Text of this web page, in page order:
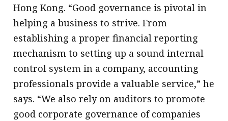
Hong Kong. “Good governance is pivotal in
helping a business to strive. From
establishing a proper financial reporting
mechanism to setting up a sound internal
control system in a company, accounting
professionals provide a valuable service,” he
says. “We also rely on auditors to promote
good corporate governance of companies